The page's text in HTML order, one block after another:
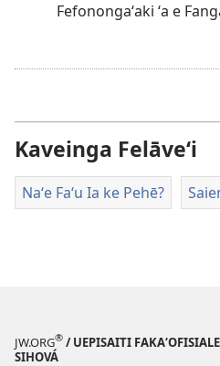
Fefonongaʻaki ʻa e
Kaveinga Felāve‘i
Naʻe Faʻu Ia ke Pehē?
JW.ORG® / UEPISAITI
SIHOVÁ